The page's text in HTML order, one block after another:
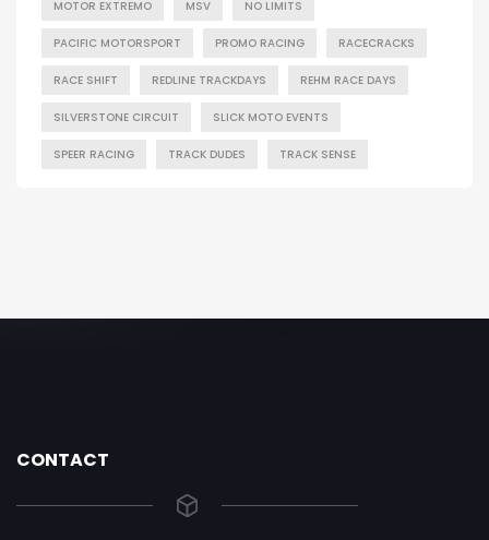
MOTOR EXTREMO MSV NO LIMITS
PACIFIC MOTORSPORT PROMO RACING RACECRACKS
RACE SHIFT REDLINE TRACKDAYS REHM RACE DAYS
SILVERSTONE CIRCUIT SLICK MOTO EVENTS
SPEER RACING TRACK DUDES TRACK SENSE
CONTACT